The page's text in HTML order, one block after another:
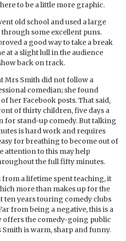
to be a little more graphic.
old school and used a large
through some excellent puns.
a good way to take a break
at a slight lull in the audience
back on track.
Mrs Smith did not follow a
comedian; she found
her Facebook posts. That said,
of thirty children, five days a
for stand-up comedy. But talking
is hard work and requires
for breathing to become out of
attention to this may help
the full fifty minutes.
from a lifetime spent teaching, it
more than makes up for the
ten years touring comedy clubs
from being a negative, this is a
offers the comedy-going public
is warm, sharp and funny.